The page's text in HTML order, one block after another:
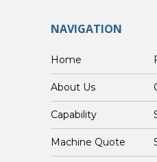
NAVIGATION
Home
About Us
Capability
Custom Machine Quote